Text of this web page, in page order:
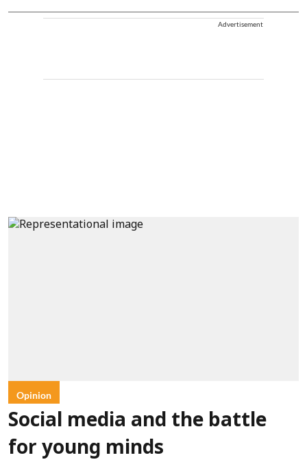
Advertisement
Opinion
Social media and the battle
for young minds